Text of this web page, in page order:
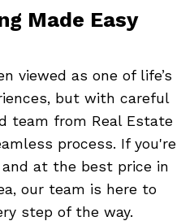
Made Easy
viewed as one of life’s
but with careful
team from Real Estate
process. If you're
at the best price in
our team is here to
step of the way.